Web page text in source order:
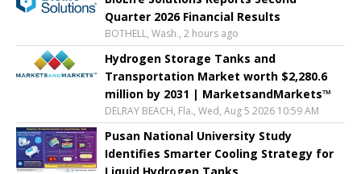
Quarter 2026 Financial Results
BOTHELL, Wash., 2 hours ago
Hydrogen Storage Tanks and
Transportation Market worth $2,280.6
million by 2031 | MarketsandMarkets™
DELRAY BEACH, Fla., Wed, Aug 5 2026 10:59 AM
Pusan National University Study
Identifies Smarter Cooling Strategy for